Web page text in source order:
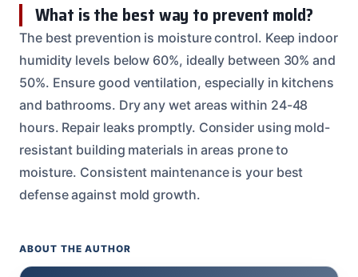
What is the best way to prevent mold?
The best prevention is moisture control. Keep indoor
humidity levels below 60%, ideally between 30% and
50%. Ensure good ventilation, especially in kitchens
and bathrooms. Dry any wet areas within 24-48
hours. Repair leaks promptly. Consider using mold-
resistant building materials in areas prone to
moisture. Consistent maintenance is your best
defense against mold growth.
ABOUT THE AUTHOR